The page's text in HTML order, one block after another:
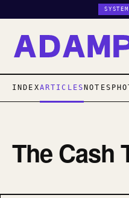
INDEXARTICLESNOTES
The Cash